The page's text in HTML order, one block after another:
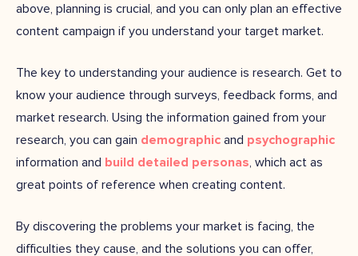
above, planning is crucial, and you can only plan an effective
content campaign if you understand your target market.
The key to understanding your audience is research. Get to
know your audience through surveys, feedback forms, and
market research. Using the information gained from your
research, you can gain demographic and psychographic
information and build detailed personas , which act as
great points of reference when creating content.
By discovering the problems your market is facing, the
difficulties they cause, and the solutions you can offer,